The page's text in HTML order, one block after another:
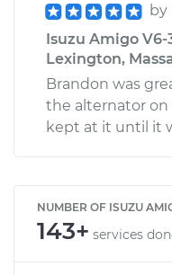
by
Isuzu Amigo
Lexington,
Brandon was
the alternator on
kept at it until it
NUMBER OF ISUZU
143+ services